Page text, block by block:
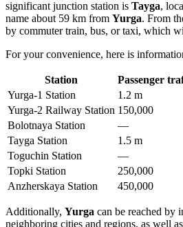
significant junction station is Tayga,
name about 59 km from Yurga. From
by commuter train, bus, or taxi, which
For your convenience, here is
Station Passenger
Yurga-1 Station
1.2 m
Yurga-2 Railway Station 150,000
Bolotnaya Station
—
Tayga Station
1.5 m
Toguchin Station
—
Topki Station
250,000
Anzherskaya Station
450,000
Additionally, Yurga can be reached by
neighboring cities and regions, as well